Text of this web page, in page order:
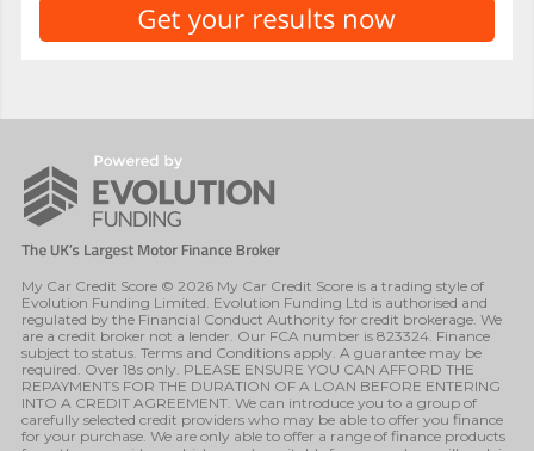
My Car Credit Score © 2026 My Car Credit Score is a trading style of
Evolution Funding Limited. Evolution Funding Ltd is authorised and
regulated by the Financial Conduct Authority for credit brokerage. We
are a credit broker not a lender. Our FCA number is 823324. Finance
subject to status. Terms and Conditions apply. A guarantee may be
required. Over 18s only. PLEASE ENSURE YOU CAN AFFORD THE
REPAYMENTS FOR THE DURATION OF A LOAN BEFORE ENTERING
INTO A CREDIT AGREEMENT. We can introduce you to a group of
carefully selected credit providers who may be able to offer you finance
for your purchase. We are only able to offer a range of finance products